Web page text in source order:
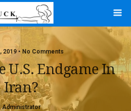
2019 • No Comments
U.S. Endgame In
Iran?
Administrator